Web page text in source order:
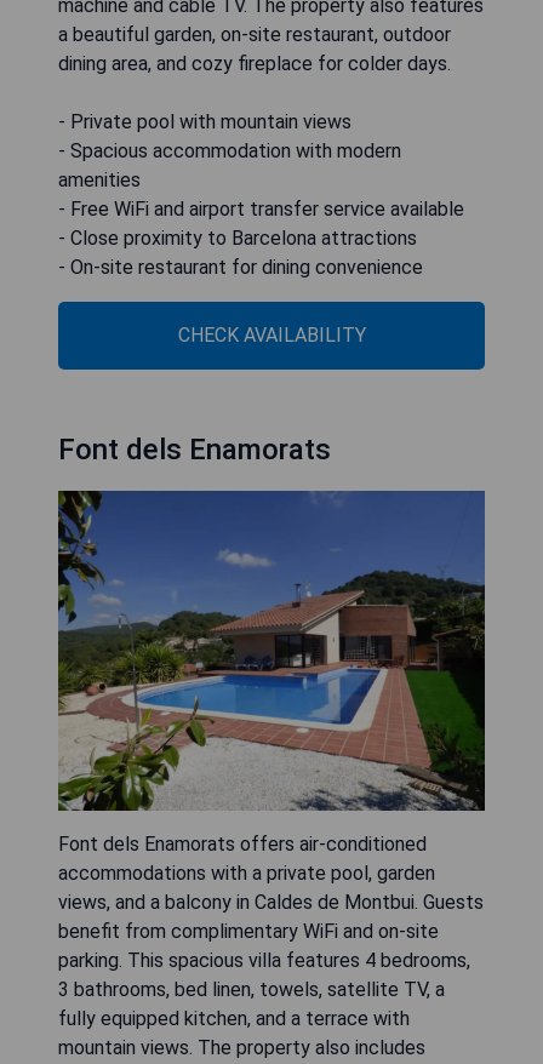
machine and cable TV. The property also features
a beautiful garden, on-site restaurant, outdoor
dining area, and cozy fireplace for colder days.
- Private pool with mountain views
- Spacious accommodation with modern
amenities
- Free WiFi and airport transfer service available
- Close proximity to Barcelona attractions
- On-site restaurant for dining convenience
CHECK AVAILABILITY
Font dels Enamorats
Font dels Enamorats offers air-conditioned
accommodations with a private pool, garden
views, and a balcony in Caldes de Montbui. Guests
benefit from complimentary WiFi and on-site
parking. This spacious villa features 4 bedrooms,
3 bathrooms, bed linen, towels, satellite TV, a
fully equipped kitchen, and a terrace with
mountain views. The property also includes